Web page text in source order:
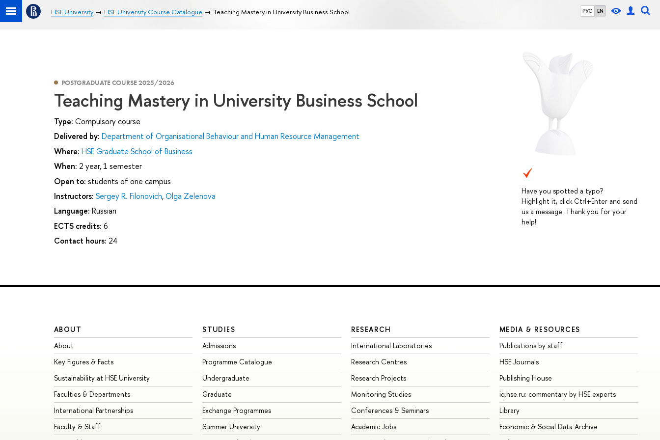
РУС EN
HSE University HSE University Course Catalogue Teaching Mastery in University Business School
Have you spotted a typo?
Highlight it, click Ctrl+Enter and send
us a message. Thank you for your
help!
POSTGRADUATE COURSE 2025/2026
Teaching Mastery in University Business School
Type: Compulsory course
Delivered by: Department of Organisational Behaviour and Human Resource Management
Where: HSE Graduate School of Business
When: 2 year, 1 semester
Open to: students of one campus
Instructors: Sergey R. Filonovich,Olga Zelenova
Language: Russian
ECTS credits: 6
Contact hours: 24
ABOUT
About
Key Figures & Facts
Sustainability at HSE University
Faculties & Departments
International Partnerships
Faculty & Staff
STUDIES
Admissions
Programme Catalogue
Undergraduate
Graduate
Exchange Programmes
Summer University
RESEARCH
International Laboratories
Research Centres
Research Projects
Monitoring Studies
Conferences & Seminars
Academic Jobs
MEDIA & RESOURCES
Publications by staff
HSE Journals
Publishing House
iq.hse.ru: commentary by HSE experts
Library
Economic & Social Data Archive